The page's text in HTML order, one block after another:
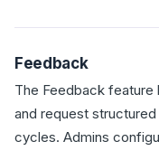
Feedback
The Feedback feature
and request
cycles. Admins